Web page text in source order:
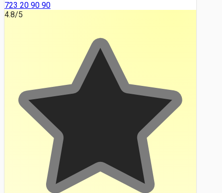
723 20 90 90
4.8/5